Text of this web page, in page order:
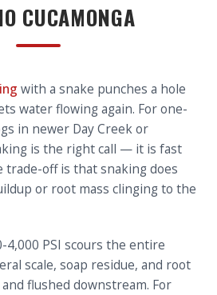
CUCAMONGA
with a snake punches a hole
water flowing again. For one-
in newer Day Creek or
is the right call — it is fast
trade-off is that snaking does
or root mass clinging to the
PSI scours the entire
scale, soap residue, and root
flushed downstream. For